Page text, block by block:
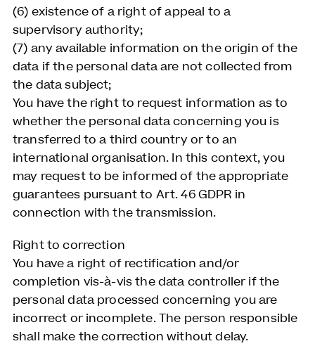
(6) existence of a right of appeal to a
supervisory authority;
(7) any available information on the origin of the
data if the personal data are not collected from
the data subject;
You have the right to request information as to
whether the personal data concerning you is
transferred to a third country or to an
international organisation. In this context, you
may request to be informed of the appropriate
guarantees pursuant to Art. 46 GDPR in
connection with the transmission.
Right to correction
You have a right of rectification and/or
completion vis-à-vis the data controller if the
personal data processed concerning you are
incorrect or incomplete. The person responsible
shall make the correction without delay.